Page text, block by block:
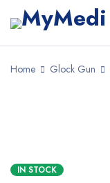
Home Glock Gun
IN STOCK